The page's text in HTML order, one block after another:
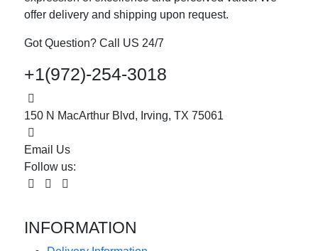
offer delivery and shipping upon request.
Got Question? Call US 24/7
+1(972)-254-3018
150 N MacArthur Blvd, Irving, TX 75061
Email Us
Follow us:
INFORMATION